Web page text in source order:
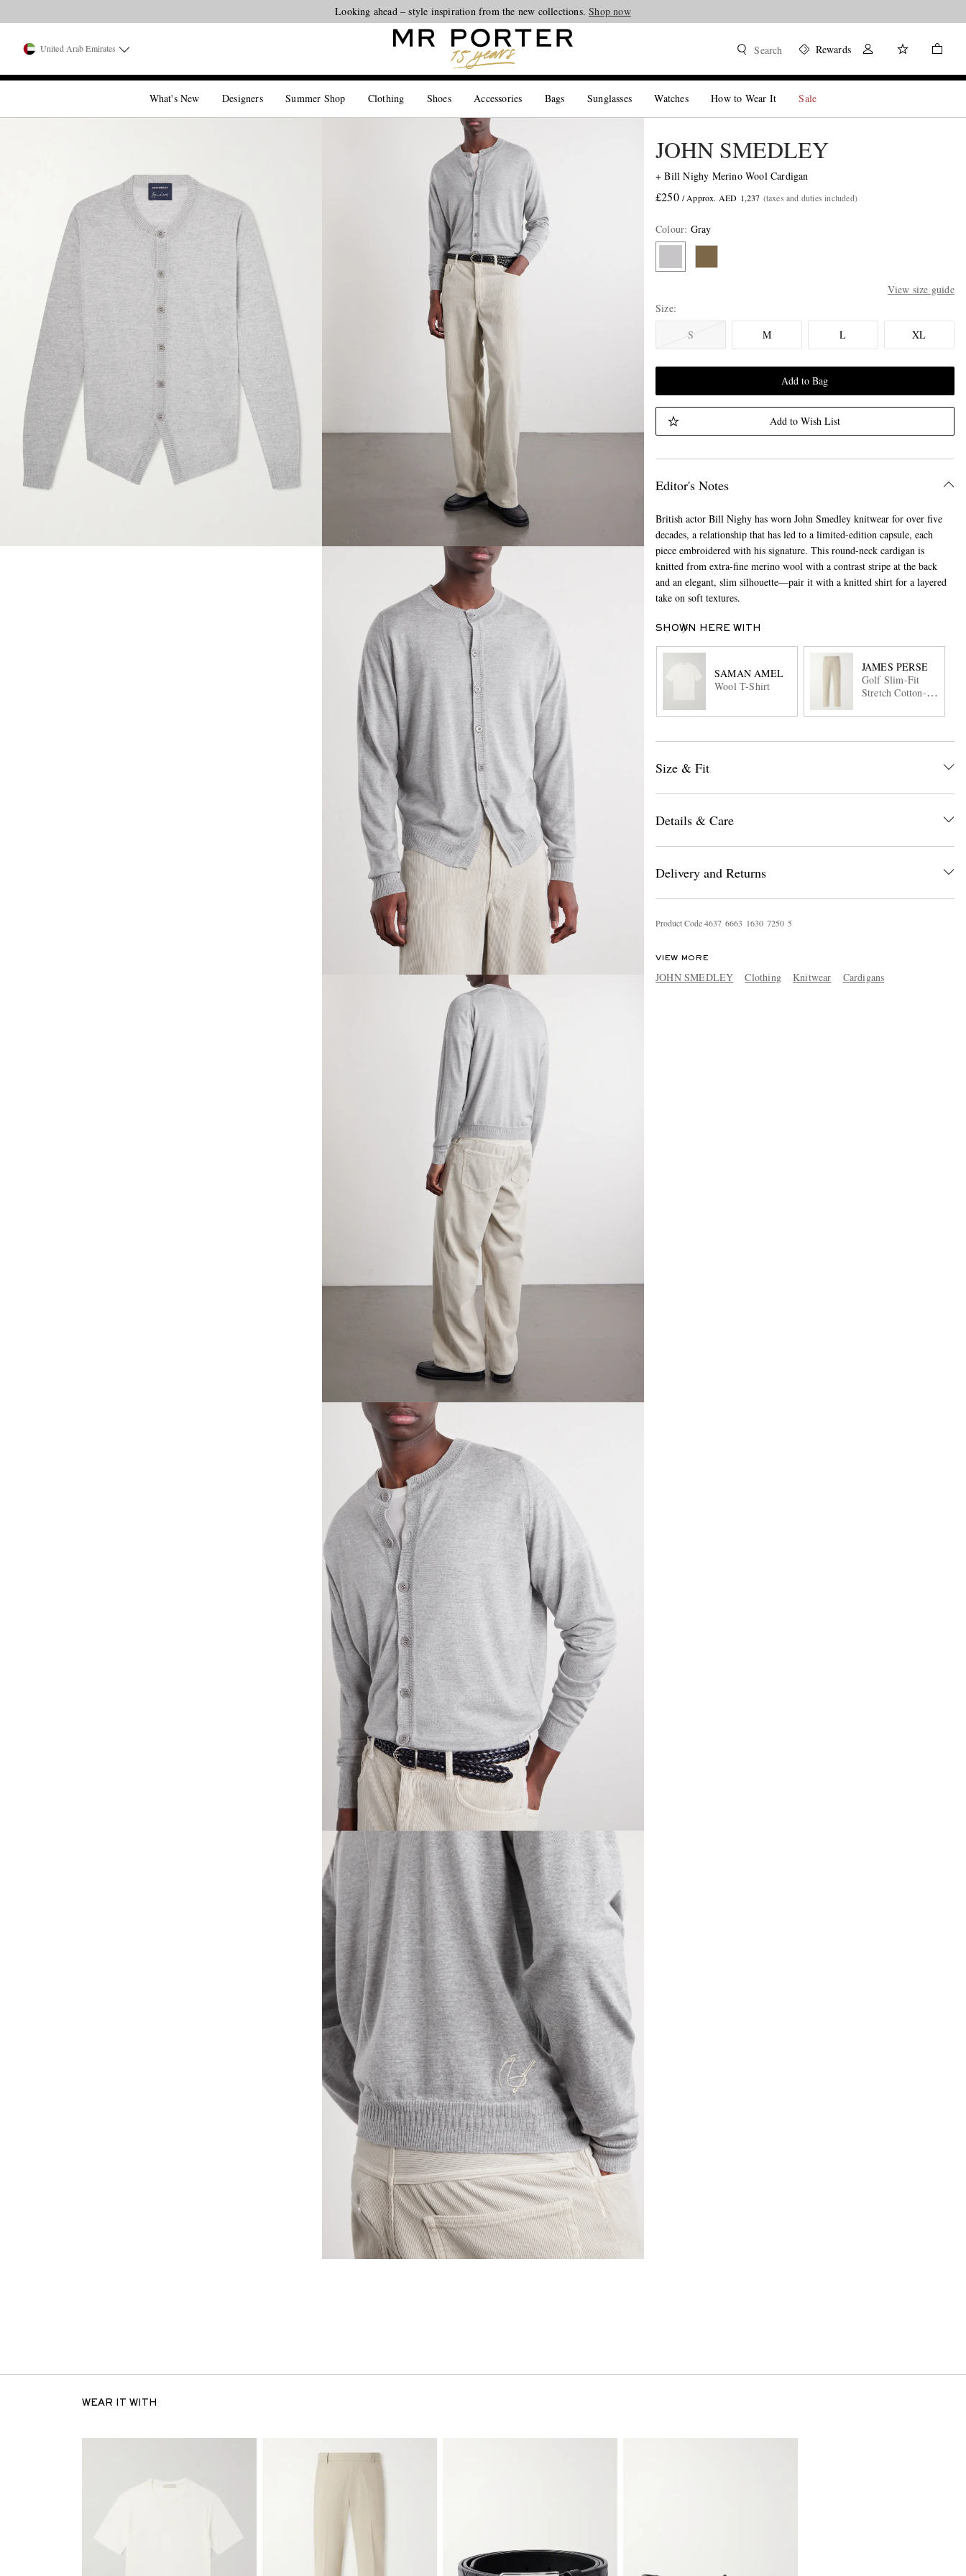
Looking ahead – style inspiration from the new collections.Shop now
United Arab Emirates Search Rewards
What's New Designers Summer Shop Clothing Shoes Accessories Bags Sunglasses Watches How to Wear It Sale
JOHN SMEDLEY
+ Bill Nighy Merino Wool Cardigan
£250 / Approx. AED 1,237 (taxes and duties included)
Colour: Gray
View size guide
Size
S
M L XL
Add to Bag
Add to Wish List
Editor's Notes
British actor Bill Nighy has worn John Smedley knitwear for over five
decades, a relationship that has led to a limited-edition capsule, each
piece embroidered with his signature. This round-neck cardigan is
knitted from extra-fine merino wool with a contrast stripe at the back
and an elegant, slim silhouette—pair it with a knitted shirt for a layered
take on soft textures.
SHOWN HERE WITH
SAMAN AMEL
Wool T-Shirt
JAMES PERSE
Golf Slim-Fit
Stretch Cotton-
Size & Fit
Details & Care
Delivery and Returns
Product Code4637 6663 1630 7250 5
VIEW MORE
JOHN SMEDLEY Clothing Knitwear Cardigans
WEAR IT WITH